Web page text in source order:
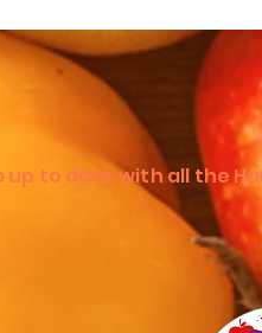
up to date with all the